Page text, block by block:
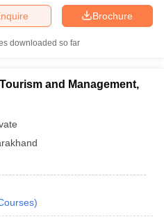
Brochure
downloaded so far
and Management,
)